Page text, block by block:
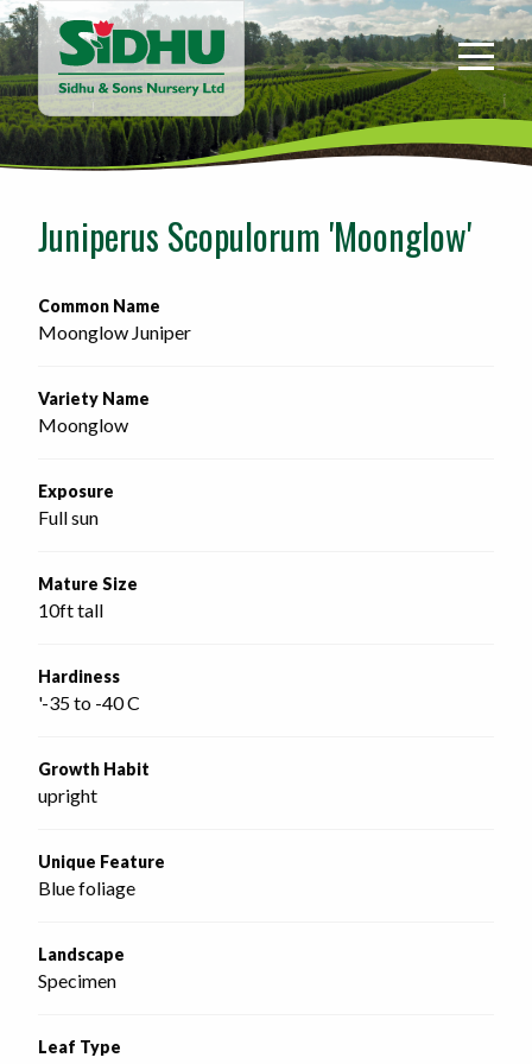
Sidhu
&
Sons
Nursery
-
home
Juniperus Scopulorum 'Moonglow'
Common Name
Moonglow Juniper
Variety Name
Moonglow
Exposure
Full sun
Mature Size
10ft tall
Hardiness
'-35 to -40 C
Growth Habit
upright
Unique Feature
Blue foliage
Landscape
Specimen
Leaf Type